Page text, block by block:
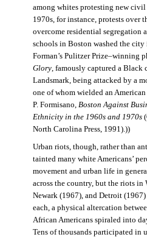
among whites protesting new
1970s, for instance, protests over
overcome residential segregation
schools in Boston washed the
Forman’s Pulitzer Prize–winning
Glory, famously captured a Black
Landsmark, being attacked by a
one of whom wielded an
P. Formisano, Boston Against
Ethnicity in the 1960s and 1970s
North Carolina Press, 1991).))
Urban riots, though, rather than
tainted many white Americans’
movement and urban life in
across the country, but the riots in
Newark (1967), and Detroit
each, a physical altercation
African Americans spiraled into
Tens of thousands participated in